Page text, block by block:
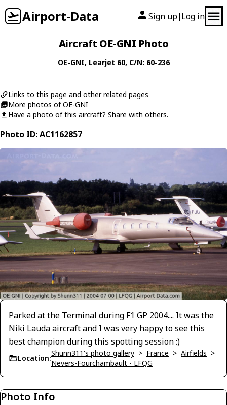
Airport-Data Sign up| Log in
Aircraft OE-GNI Photo
OE-GNI, Learjet 60, C/N: 60-236
Links to this page and other related pages
More photos of OE-GNI
Have a photo of this aircraft? Share with others.
Photo ID: AC1162857
Parked at the Terminal during F1 GP 2004.... It was the
Niki Lauda aircraft and I was very happy to see this
best champion during this spotting session :)
Location:
Shunn311's photo gallery > France > Airfields >
Nevers-Fourchambault - LFQG
Photo Info